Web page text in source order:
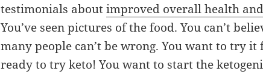
testimonials aboutimproved overall health
You’ve seen pictures of the food. You can’t
many people can’t be wrong. You want to try
ready to try keto! You want to start the